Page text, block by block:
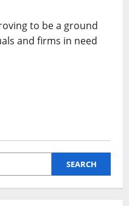
to be a ground
and firms in need
SEARCH